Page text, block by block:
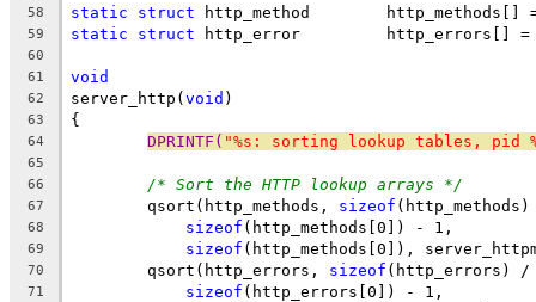
58
static struct http_method
59 static struct http_error	 http_errors[]
60
61
void
62 server_http(void )
63 {
64 DPRINTF( "%s: sorting lookup tables, pid
65
66
/* Sort the HTTP lookup arrays */
67
	qsort(http_methods,
sizeof
68 sizeof (http_methods[0]) - 1,
69 sizeof (http_methods[0]),
70
	qsort(http_errors,
sizeof (http_errors) /
71 sizeof (http_errors[0]) - 1,